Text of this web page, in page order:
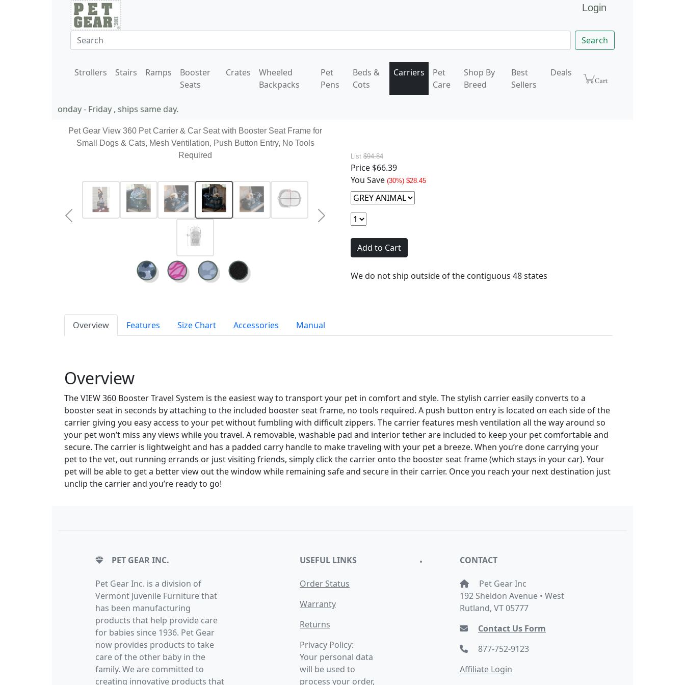
Login
Search
Strollers Stairs Ramps
Booster
Seats
Crates
Wheeled
Backpacks
Pet
Pens
Beds &
Cots
Carriers
Pet
Care
Shop By
Breed
Best
Sellers
Deals
AM EST Monday - Friday , ships same day.
Pet Gear View 360 Pet Carrier & Car Seat with Booster Seat Frame for
Small Dogs & Cats, Mesh Ventilation, Push Button Entry, No Tools
Required
Previous Next
List $94.84
Price $66.39
You Save (30%) $28.45
Add to Cart
We do not ship outside of the contiguous 48 states
Overview Features Size Chart Accessories Manual
Overview
The VIEW 360 Booster Travel System is the easiest way to transport your pet in comfort and style. The stylish carrier easily converts to a
booster seat in seconds by attaching to the included booster seat frame, no tools required. A push button entry is located on each side of the
carrier giving you easy access to your pet without fumbling with difficult zippers. The carrier features mesh ventilation all the way around so
your pet won’t miss any views while you travel. A removable, washable pad and interior tether are included to keep your pet comfortable and
secure. The carrier is lightweight and has a padded carry handle to make traveling with your pet a breeze. When you’re done carrying your
pet to the vet, out running errands or just visiting friends, simply click the carrier onto the booster seat frame (which stays in your car). Your
pet will be able to get a better view out the window while remaining safe and secure in their carrier. Once you reach your next destination just
unclip the carrier and you’re ready to go!
PET GEAR INC.
Pet Gear Inc. is a division of
Vermont Juvenile Furniture that
has been manufacturing
products that help provide care
for babies since 1936. Pet Gear
now provides products to take
care of the other baby in the
family. We are committed to
creating innovative products that
USEFUL LINKS
Order Status
Warranty
Returns
Privacy Policy:
Your personal data
will be used to
process your order,
• CONTACT
Pet Gear Inc
192 Sheldon Avenue • West
Rutland, VT 05777
Contact Us Form
877-752-9123
Affiliate Login